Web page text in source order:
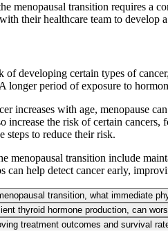
menopausal transition requires a
their healthcare team to develop
developing certain types of
longer period of exposure to
increases with age, menopause
increase the risk of certain
steps to reduce their risk.
menopausal transition include
can help detect cancer early,
transition, what immediate
thyroid hormone production, can
treatment outcomes and survival